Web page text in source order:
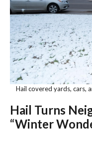
Hail covered yards, cars,
Hail Turns
“Winter